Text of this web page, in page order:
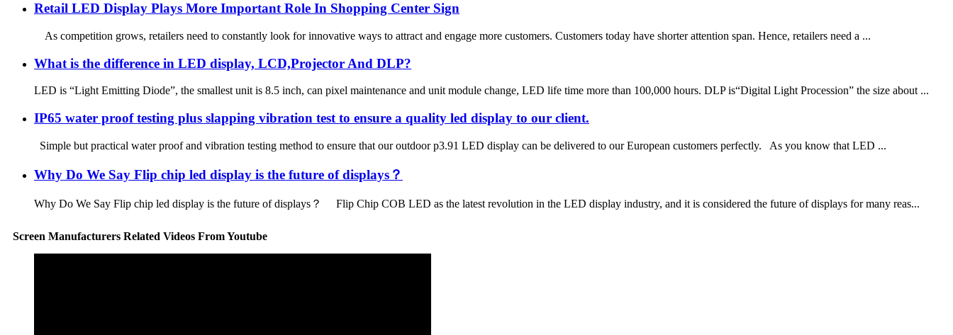
Retail LED Display Plays More Important Role In Shopping Center Sign
As competition grows, retailers need to constantly look for innovative ways to attract and engage more customers. Customers today have shorter attention span. Hence, retailers need a ...
What is the difference in LED display, LCD,Projector And DLP?
LED is “Light Emitting Diode”, the smallest unit is 8.5 inch, can pixel maintenance and unit module change, LED life time more than 100,000 hours. DLP is“Digital Light Procession” the size about ...
IP65 water proof testing plus slapping vibration test to ensure a quality led display to our client.
Simple but practical water proof and vibration testing method to ensure that our outdoor p3.91 LED display can be delivered to our European customers perfectly. As you know that LED ...
Why Do We Say Flip chip led display is the future of displays？
Why Do We Say Flip chip led display is the future of displays？ Flip Chip COB LED as the latest revolution in the LED display industry, and it is considered the future of displays for many reas...
Screen Manufacturers Related Videos From Youtube